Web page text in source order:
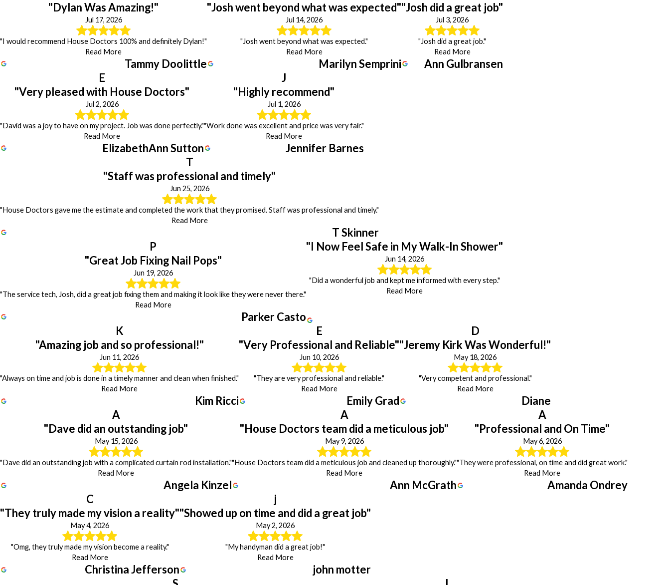
"Dylan Was Amazing!"
Jul 17, 2026
"I would recommend House Doctors 100% and definitely Dylan!"
Read More
Tammy Doolittle
"Josh went beyond what was expected"
Jul 14, 2026
"Josh went beyond what was expected."
Read More
Marilyn Semprini
"Josh did a great job"
Jul 3, 2026
"Josh did a great job."
Read More
Ann Gulbransen
E
"Very pleased with House Doctors"
Jul 2, 2026
"David was a joy to have on my project. Job was done perfectly."
Read More
ElizabethAnn Sutton
J
"Highly recommend"
Jul 1, 2026
"Work done was excellent and price was very fair."
Read More
Jennifer Barnes
T
"Staff was professional and timely"
Jun 25, 2026
"House Doctors gave me the estimate and completed the work that they promised. Staff was professional and timely."
Read More
T Skinner
P
"Great Job Fixing Nail Pops"
Jun 19, 2026
"The service tech, Josh, did a great job fixing them and making it look like they were never there."
Read More
Parker Casto
"I Now Feel Safe in My Walk-In Shower"
Jun 14, 2026
"Did a wonderful job and kept me informed with every step."
Read More
K
"Amazing job and so professional!"
Jun 11, 2026
"Always on time and job is done in a timely manner and clean when finished."
Read More
Kim Ricci
E
"Very Professional and Reliable"
Jun 10, 2026
"They are very professional and reliable."
Read More
Emily Grad
D
"Jeremy Kirk Was Wonderful!"
May 18, 2026
"Very competent and professional."
Read More
Diane
A
"Dave did an outstanding job"
May 15, 2026
"Dave did an outstanding job with a complicated curtain rod installation."
Read More
Angela Kinzel
A
"House Doctors team did a meticulous job"
May 9, 2026
"House Doctors team did a meticulous job and cleaned up thoroughly."
Read More
Ann McGrath
A
"Professional and On Time"
May 6, 2026
"They were professional, on time and did great work."
Read More
Amanda Ondrey
C
"They truly made my vision a reality"
May 4, 2026
"Omg, they truly made my vision become a reality."
Read More
Christina Jefferson
j
"Showed up on time and did a great job"
May 2, 2026
"My handyman did a great job!"
Read More
john motter